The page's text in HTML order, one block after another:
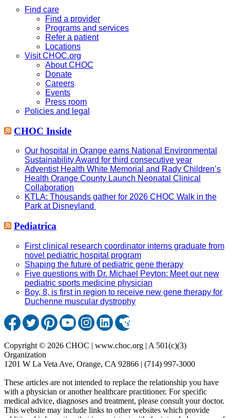
websiteFind care
Find a provider
Programs and services
Refer a patient
Locations
Visit CHOC.org
About CHOC
Donate
Careers
Events
Press room
Policies and legal
CHOC Inside
Our hospital in Orange earns National Environmental
Sustainability Award for third consecutive year
Adventist Health White Memorial and Rady Children’s
Health Orange County Launch Neonatal Clinical
Collaboration
KTLA: Thousands gather for 2026 CHOC Walk in the
Park at Disneyland
Pediatrica
First clinical research coordinator interns graduate from
novel pediatric hospital program
Shaping the future of pediatric gene therapy
Five questions with Dr. Michael Peyton: Meet our new
pediatric sports medicine physician
Boy, 8, is first in region to receive new gene therapy for
Duchenne muscular dystrophy
Copyright © 2026 CHOC | www.choc.org | A 501(c)(3)
Organization
1201 W La Veta Ave, Orange, CA 92866 | (714) 997-3000
These articles are not intended to replace the relationship you have
with a physician or another healthcare practitioner. For specific
medical advice, diagnoses and treatment, please consult your doctor.
This website may include links to other websites which provide